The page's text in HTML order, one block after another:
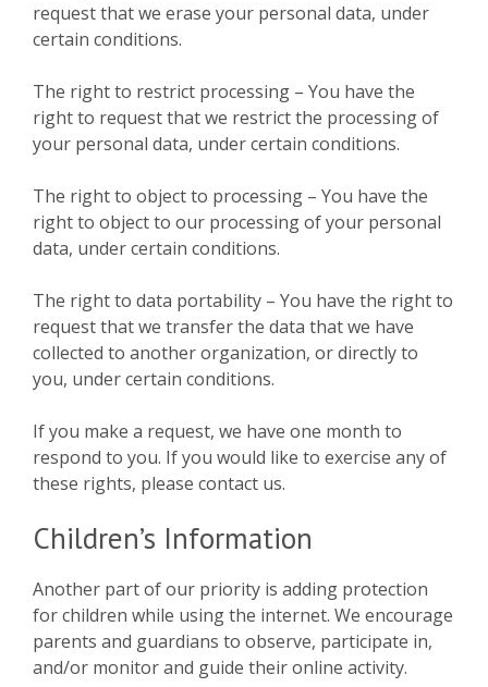
request that we erase your personal data, under
certain conditions.
The right to restrict processing – You have the
right to request that we restrict the processing of
your personal data, under certain conditions.
The right to object to processing – You have the
right to object to our processing of your personal
data, under certain conditions.
The right to data portability – You have the right to
request that we transfer the data that we have
collected to another organization, or directly to
you, under certain conditions.
If you make a request, we have one month to
respond to you. If you would like to exercise any of
these rights, please contact us.
Children’s Information
Another part of our priority is adding protection
for children while using the internet. We encourage
parents and guardians to observe, participate in,
and/or monitor and guide their online activity.